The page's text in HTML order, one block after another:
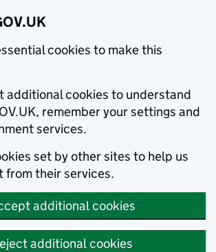
cookies to make this
additional cookies to understand
remember your settings and
services.
set by other sites to help us
from their services.
additional cookies
additional cookies